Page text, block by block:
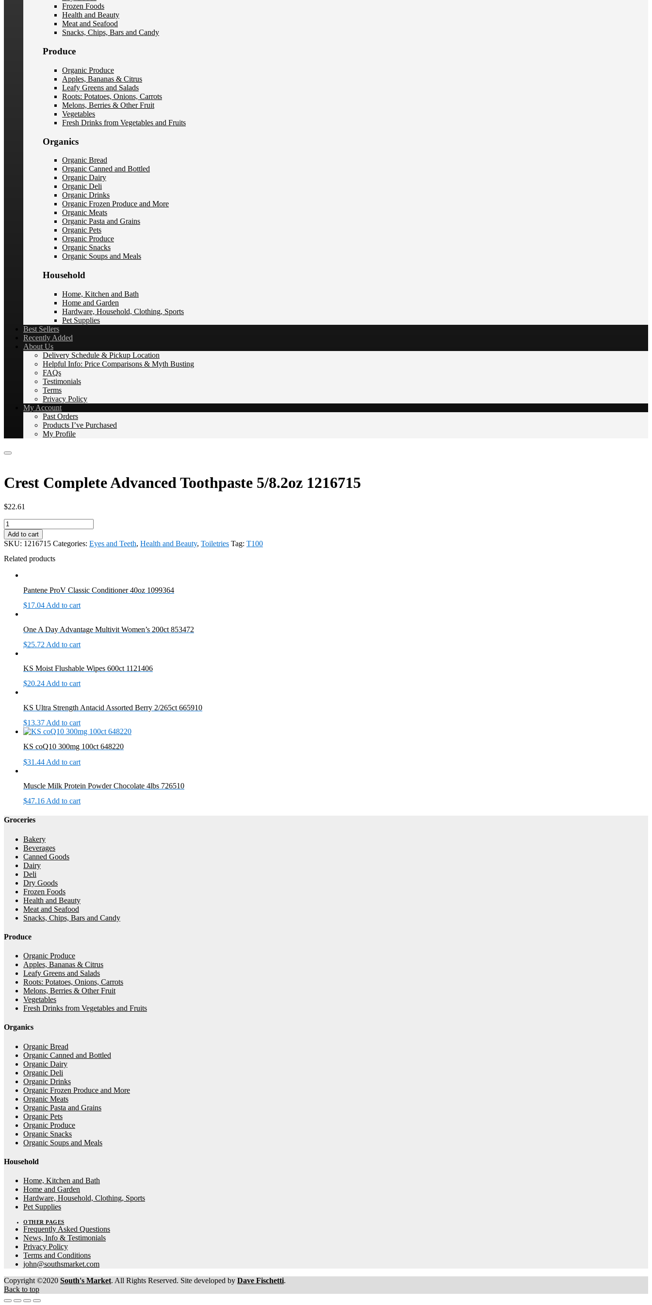
Frozen Foods
Health and Beauty
Meat and Seafood
Snacks, Chips, Bars and Candy
Produce
Organic Produce
Apples, Bananas & Citrus
Leafy Greens and Salads
Roots: Potatoes, Onions, Carrots
Melons, Berries & Other Fruit
Vegetables
Fresh Drinks from Vegetables and Fruits
Organics
Organic Bread
Organic Canned and Bottled
Organic Dairy
Organic Deli
Organic Drinks
Organic Frozen Produce and More
Organic Meats
Organic Pasta and Grains
Organic Pets
Organic Produce
Organic Snacks
Organic Soups and Meals
Household
Home, Kitchen and Bath
Home and Garden
Hardware, Household, Clothing, Sports
Pet Supplies
Best Sellers
Recently Added
About Us
Delivery Schedule & Pickup Location
Helpful Info: Price Comparisons & Myth Busting
FAQs
Testimonials
Terms
Privacy Policy
My Account
Past Orders
Products I’ve Purchased
My Profile
Crest Complete Advanced Toothpaste 5/8.2oz 1216715
$22.61
Crest
Complete
Advanced
Toothpaste
5/8.2oz
quantity
Add to cart
SKU: 1216715 Categories: Eyes and Teeth, Health and Beauty, Toiletries Tag: T100
Related products
Pantene ProV Classic Conditioner 40oz 1099364
$17.04Add to cart
One A Day Advantage Multivit Women’s 200ct 853472
$25.72 Add to cart
KS Moist Flushable Wipes 600ct 1121406
$20.24Add to cart
KS Ultra Strength Antacid Assorted Berry 2/265ct 665910
$13.37 Add to cart
KS coQ10 300mg 100ct 648220
$31.44 Add to cart
Muscle Milk Protein Powder Chocolate 4lbs 726510
$47.16 Add to cart
Groceries
Bakery
Beverages
Canned Goods
Dairy
Deli
Dry Goods
Frozen Foods
Health and Beauty
Meat and Seafood
Snacks, Chips, Bars and Candy
Produce
Organic Produce
Apples, Bananas & Citrus
Leafy Greens and Salads
Roots: Potatoes, Onions, Carrots
Melons, Berries & Other Fruit
Vegetables
Fresh Drinks from Vegetables and Fruits
Organics
Organic Bread
Organic Canned and Bottled
Organic Dairy
Organic Deli
Organic Drinks
Organic Frozen Produce and More
Organic Meats
Organic Pasta and Grains
Organic Pets
Organic Produce
Organic Snacks
Organic Soups and Meals
Household
Home, Kitchen and Bath
Home and Garden
Hardware, Household, Clothing, Sports
Pet Supplies
OTHER PAGES
Frequently Asked Questions
News, Info & Testimonials
Privacy Policy
Terms and Conditions
john@southsmarket.com
Copyright ©2020 South's Market. All Rights Reserved. Site developed by Dave Fischetti.
Back to top